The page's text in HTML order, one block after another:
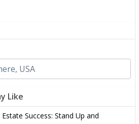
Like
Success: Stand Up and